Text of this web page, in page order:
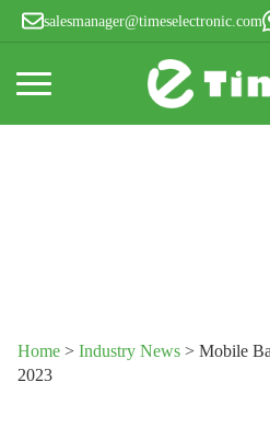
salesmanager@timeselectronic.com
Home > Industry News > Mobile
2023